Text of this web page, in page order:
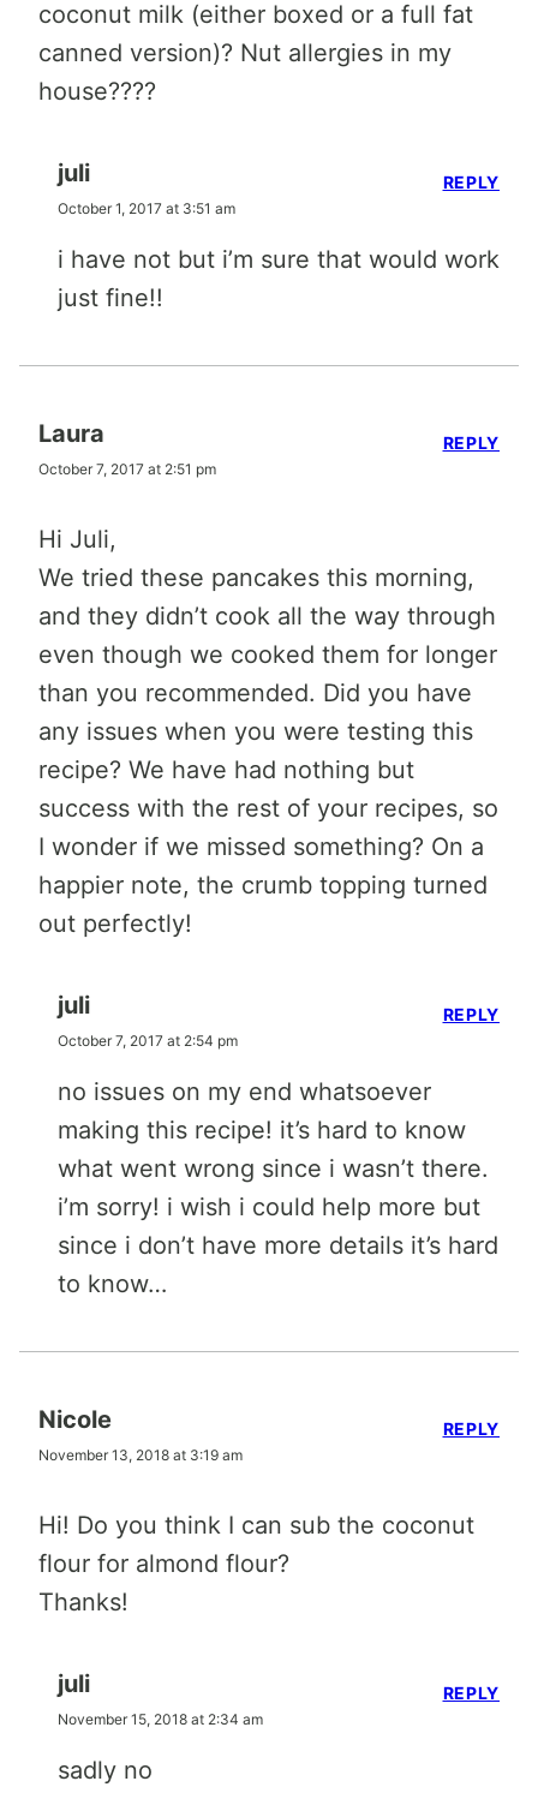
coconut milk (either boxed or a full fat
canned version)? Nut allergies in my
house????
juli
October 1, 2017 at 3:51 am
i have not but i’m sure that would work
just fine!!
REPLY
Laura
October 7, 2017 at 2:51 pm
Hi Juli,
We tried these pancakes this morning,
and they didn’t cook all the way through
even though we cooked them for longer
than you recommended. Did you have
any issues when you were testing this
recipe? We have had nothing but
success with the rest of your recipes, so
I wonder if we missed something? On a
happier note, the crumb topping turned
out perfectly!
REPLY
juli
October 7, 2017 at 2:54 pm
no issues on my end whatsoever
making this recipe! it’s hard to know
what went wrong since i wasn’t there.
i’m sorry! i wish i could help more but
since i don’t have more details it’s hard
to know…
REPLY
Nicole
November 13, 2018 at 3:19 am
Hi! Do you think I can sub the coconut
flour for almond flour?
Thanks!
REPLY
juli
November 15, 2018 at 2:34 am
sadly no
REPLY